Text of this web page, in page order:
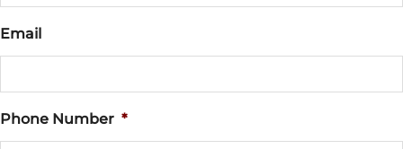
Email
Phone Number *